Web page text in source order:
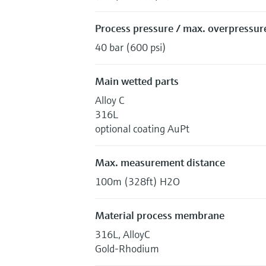
Process pressure / max.
40 bar (600 psi)
Main wetted parts
Alloy C
316L
optional coating AuPt
Max. measurement distance
100m (328ft) H2O
Material process membrane
316L, AlloyC
Gold-Rhodium